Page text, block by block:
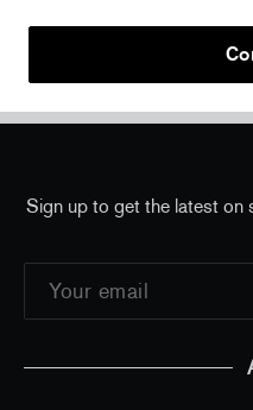
New Perrotin
Listening" print
Sign up to get the latest on